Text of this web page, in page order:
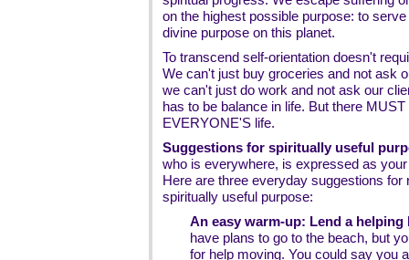
on the highest possible purpose: to
divine purpose on this planet.
To transcend self-orientation doesn't
We can't just buy groceries and not ask
we can't just do work and not ask our
has to be balance in life. But there
EVERYONE'S life.
Suggestions for spiritually useful
who is everywhere, is expressed as
Here are three everyday suggestions for
spiritually useful purpose:
An easy warm-up: Lend a helping
have plans to go to the beach, but
for help moving. You could say you